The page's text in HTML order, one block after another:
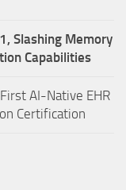
Slashing Memory
Capabilities
AI-Native EHR
Certification